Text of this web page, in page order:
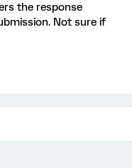
the response
Not sure if